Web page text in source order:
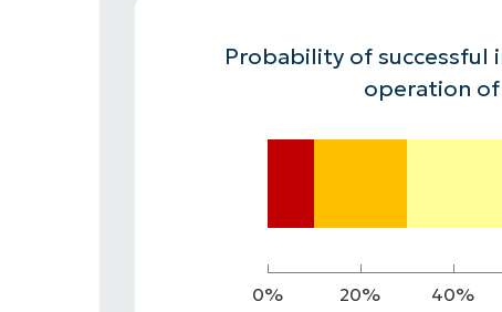
CONTACT SALES VIEW DEMO
CONTACT SALES VIEW A
Probability of successful
operation
0% 20% 40%